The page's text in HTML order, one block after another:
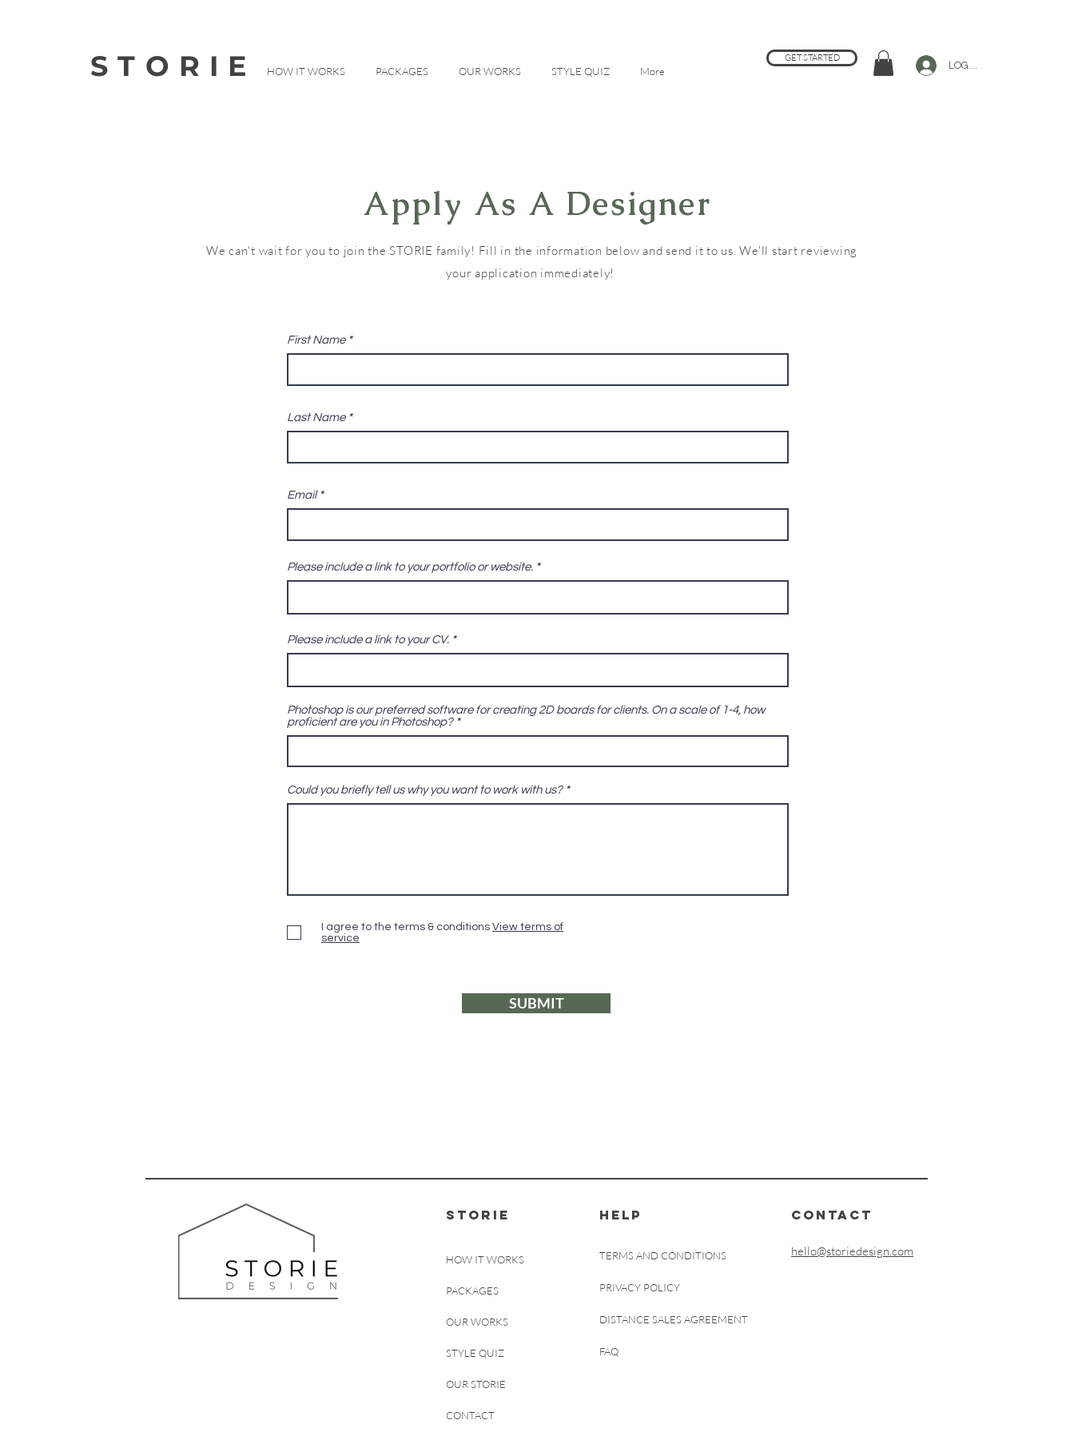
STORIE HOW IT WORKS PACKAGES OUR WORKS STYLE QUIZ More
GET STARTED
LOG IN
Apply As A Designer
We can't wait for you to join the STORIE family! Fill in the information below and send it to us. We'll start reviewing
your application immediately!
First Name
Last Name
Email
Please include a link to your portfolio or website.
Please include a link to your CV.
Photoshop is our preferred software for creating 2D boards for clients. On a scale of 1-4, how
proficient are you in Photoshop?
Could you briefly tell us why you want to work with us?
I agree to the terms & conditions View terms of
service
SUBMIT
STORIE
HOW IT WORKS
PACKAGES
OUR WORKS
STYLE QUIZ
OUR STORIE
CONTACT
HELP
TERMS AND CONDITIONS
PRIVACY POLICY
DISTANCE SALES AGREEMENT
FAQ
CONTACT
hello@storiedesign.com